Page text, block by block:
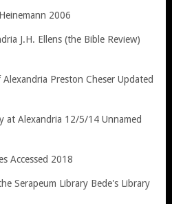
2006
J.H. Ellens (the Bible Review)
Preston Cheser Updated
at Alexandria 12/5/14 Unnamed
Accessed 2018
Serapeum Library Bede's Library